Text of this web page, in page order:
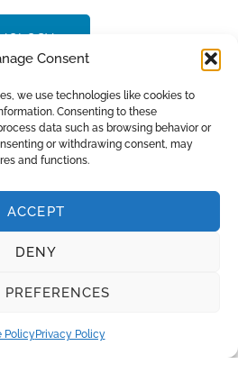
Consent
we use technologies like cookies to
Consenting to these
data such as browsing behavior or
or withdrawing consent, may
and functions.
ACCEPT
DENY
PolicyPrivacy Policy
Settings
in the oil and gas industry